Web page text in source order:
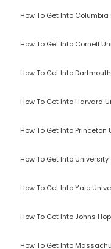
How To Get Into
How To Get Into Cornell
How To Get Into
How To Get Into Harvard
How To Get Into Princeton
How To Get Into
How To Get Into Yale
How To Get Into Johns
How To Get Into